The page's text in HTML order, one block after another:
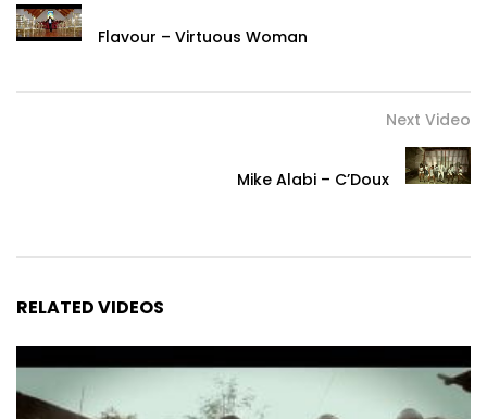
Flavour – Virtuous Woman
Next Video
Mike Alabi – C’Doux
RELATED VIDEOS